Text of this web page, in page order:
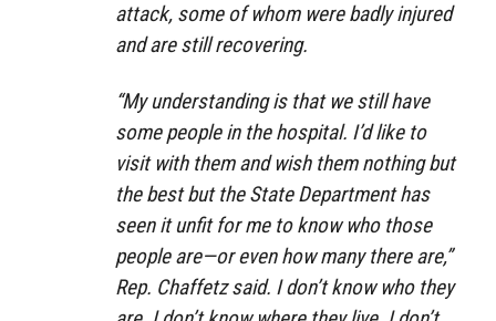
attack, some of whom were badly injured
and are still recovering.
“My understanding is that we still have
some people in the hospital. I’d like to
visit with them and wish them nothing but
the best but the State Department has
seen it unfit for me to know who those
people are—or even how many there are,”
Rep. Chaffetz said. I don’t know who they